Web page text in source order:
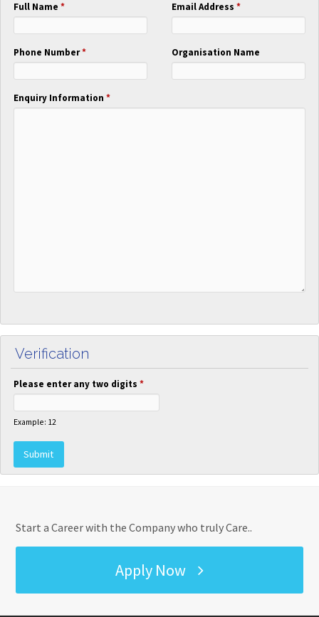
Full Name* Email Address *
Phone Number* Organisation Name
Enquiry Information*
Verification
Please enter any two digits*
Example: 12
Start a Career with the Company who truly Care..
Apply Now